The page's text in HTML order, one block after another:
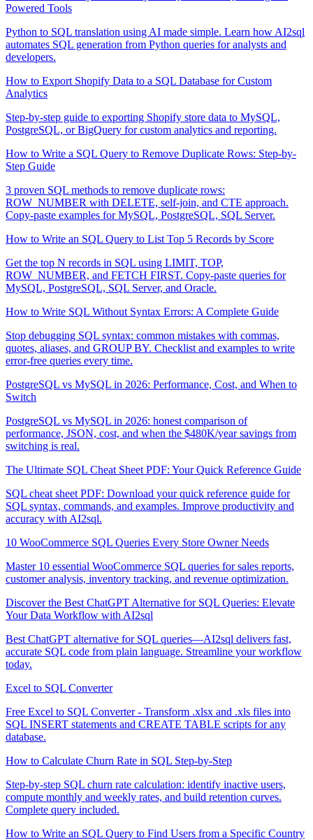
Powered Tools
Python to SQL translation using AI made simple. Learn how AI2sql
automates SQL generation from Python queries for analysts and
developers.
How to Export Shopify Data to a SQL Database for Custom
Analytics
Step-by-step guide to exporting Shopify store data to MySQL,
PostgreSQL, or BigQuery for custom analytics and reporting.
How to Write a SQL Query to Remove Duplicate Rows: Step-by-
Step Guide
3 proven SQL methods to remove duplicate rows:
ROW_NUMBER with DELETE, self-join, and CTE approach.
Copy-paste examples for MySQL, PostgreSQL, SQL Server.
How to Write an SQL Query to List Top 5 Records by Score
Get the top N records in SQL using LIMIT, TOP,
ROW_NUMBER, and FETCH FIRST. Copy-paste queries for
MySQL, PostgreSQL, SQL Server, and Oracle.
How to Write SQL Without Syntax Errors: A Complete Guide
Stop debugging SQL syntax: common mistakes with commas,
quotes, aliases, and GROUP BY. Checklist and examples to write
error-free queries every time.
PostgreSQL vs MySQL in 2026: Performance, Cost, and When to
Switch
PostgreSQL vs MySQL in 2026: honest comparison of
performance, JSON, cost, and when the $480K/year savings from
switching is real.
The Ultimate SQL Cheat Sheet PDF: Your Quick Reference Guide
SQL cheat sheet PDF: Download your quick reference guide for
SQL syntax, commands, and examples. Improve productivity and
accuracy with AI2sql.
10 WooCommerce SQL Queries Every Store Owner Needs
Master 10 essential WooCommerce SQL queries for sales reports,
customer analysis, inventory tracking, and revenue optimization.
Discover the Best ChatGPT Alternative for SQL Queries: Elevate
Your Data Workflow with AI2sql
Best ChatGPT alternative for SQL queries—AI2sql delivers fast,
accurate SQL code from plain language. Streamline your workflow
today.
Excel to SQL Converter
Free Excel to SQL Converter - Transform .xlsx and .xls files into
SQL INSERT statements and CREATE TABLE scripts for any
database.
How to Calculate Churn Rate in SQL Step-by-Step
Step-by-step SQL churn rate calculation: identify inactive users,
compute monthly and weekly rates, and build retention curves.
Complete query included.
How to Write an SQL Query to Find Users from a Specific Country